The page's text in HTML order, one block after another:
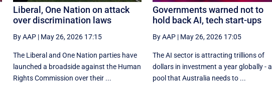
Liberal, One Nation on attack
over discrimination laws
By AAP| May 26, 2026 17:15
The Liberal and One Nation parties have
launched a broadside against the Human
Rights Commission over their ...
Governments warned not to
hold back AI, tech start-ups
By AAP| May 26, 2026 17:05
The AI sector is attracting trillions of
dollars in investment a year globally - a
pool that Australia needs to ...